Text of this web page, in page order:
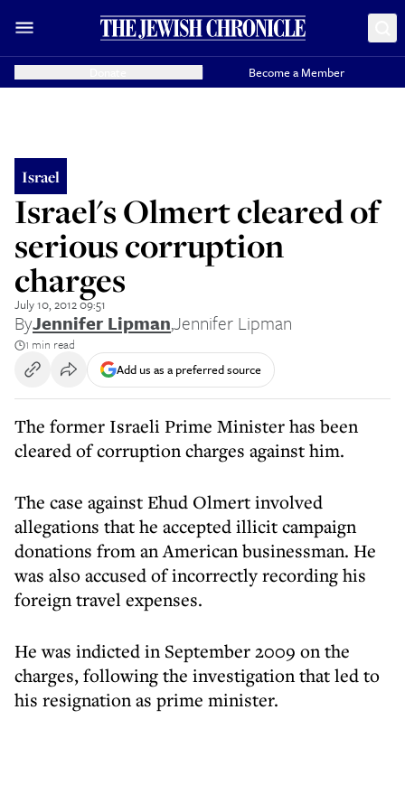
Become a Member
Israel
Israel's Olmert cleared of
serious corruption
charges
July 10, 2012 09:51
ByJennifer Lipman,Jennifer Lipman
1 min read
Add us as a preferred source
The former Israeli Prime Minister has been
cleared of corruption charges against him.
The case against Ehud Olmert involved
allegations that he accepted illicit campaign
donations from an American businessman. He
was also accused of incorrectly recording his
foreign travel expenses.
He was indicted in September 2009 on the
charges, following the investigation that led to
his resignation as prime minister.